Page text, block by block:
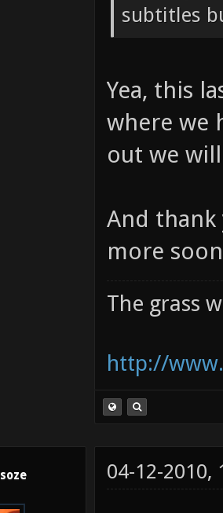
subtitles
Yea, this
where we
out we
And
more
The grass
http://
soze 04-12-2010,